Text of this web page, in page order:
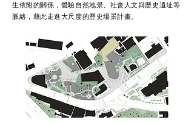
生依附的關係，體驗自然地景、社會人文與歷史遺址等
脈絡，藉此走進大尺度的歷史場景計畫。